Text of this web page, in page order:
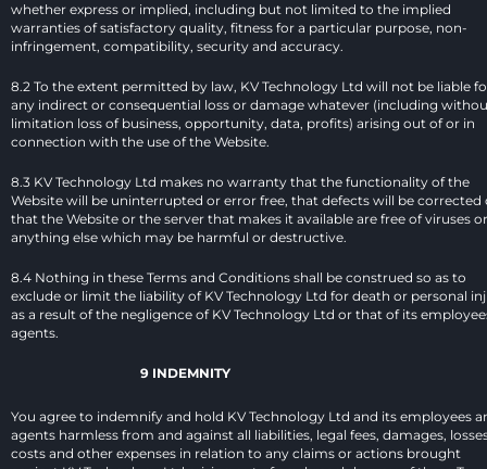
whether express or implied, including but not limited to the implied
warranties of satisfactory quality, fitness for a particular purpose, non-
infringement, compatibility, security and accuracy.
8.2 To the extent permitted by law, KV Technology Ltd will not be liable
any indirect or consequential loss or damage whatever (including
limitation loss of business, opportunity, data, profits) arising out of or in
connection with the use of the Website.
8.3 KV Technology Ltd makes no warranty that the functionality of the
Website will be uninterrupted or error free, that defects will be corrected
that the Website or the server that makes it available are free of viruses or
anything else which may be harmful or destructive.
8.4 Nothing in these Terms and Conditions shall be construed so as to
exclude or limit the liability of KV Technology Ltd for death or personal
as a result of the negligence of KV Technology Ltd or that of its
agents.
9 INDEMNITY
You agree to indemnify and hold KV Technology Ltd and its employees
agents harmless from and against all liabilities, legal fees, damages,
costs and other expenses in relation to any claims or actions brought